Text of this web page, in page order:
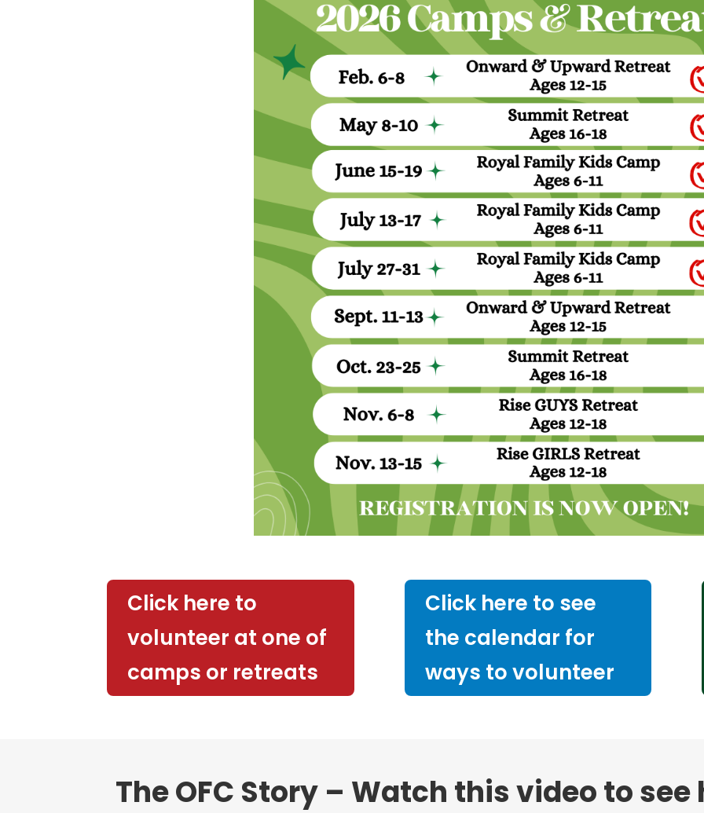
Click here to
volunteer at one of
camps or retreats
Click here to see
the calendar for
ways to volunteer
The OFC Story – Watch this video to